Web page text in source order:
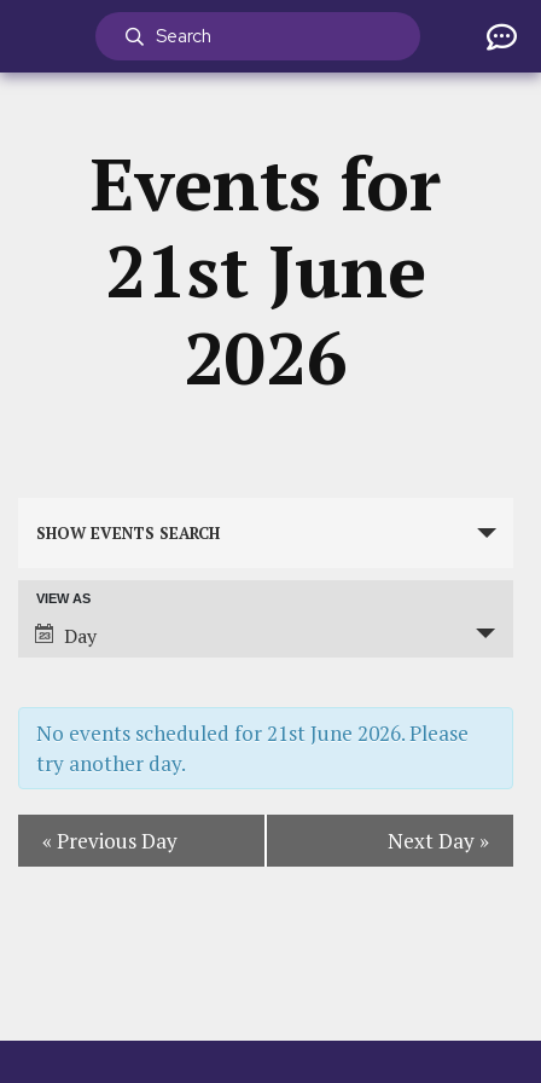
Events for
21st June
2026
Events
and
Navigation
SHOW EVENTS SEARCH
Event
Views
Navigation
VIEW AS
Day
No events scheduled for 21st June 2026. Please
try another day.
« Previous Day Next Day »